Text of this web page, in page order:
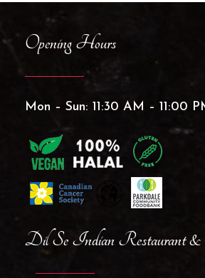
Opening Hours
Mon – Sun: 11:30 AM – 11:00
Dil Se Indian Restaurant